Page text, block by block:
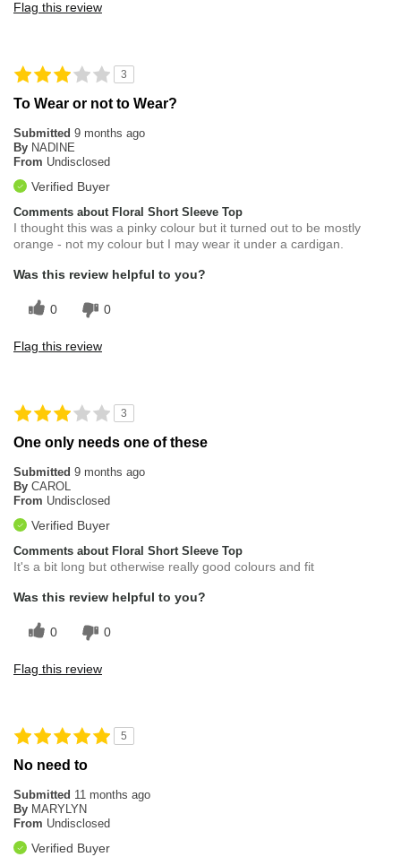
Flag this review
3
To Wear or not to Wear?
Submitted 9 months ago
By NADINE
From Undisclosed
Verified Buyer
Comments about Floral Short Sleeve Top
I thought this was a pinky colour but it turned out to be mostly
orange - not my colour but I may wear it under a cardigan.
Was this review helpful to you?
0 0
Flag this review
3
One only needs one of these
Submitted 9 months ago
By CAROL
From Undisclosed
Verified Buyer
Comments about Floral Short Sleeve Top
It's a bit long but otherwise really good colours and fit
Was this review helpful to you?
0 0
Flag this review
5
No need to
Submitted 11 months ago
By MARYLYN
From Undisclosed
Verified Buyer